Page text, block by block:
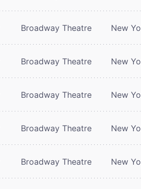
Broadway Theatre New
Broadway Theatre New
Broadway Theatre New
Broadway Theatre New
Broadway Theatre New